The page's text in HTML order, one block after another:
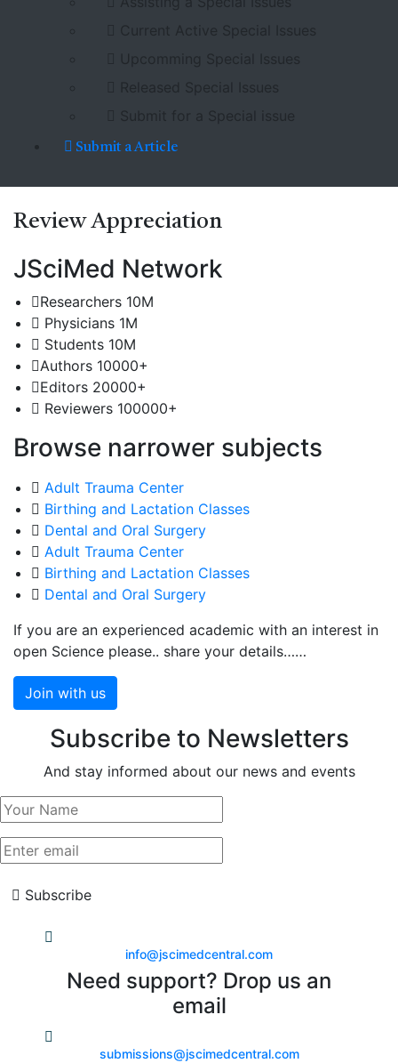
Current Active Special Issues
Upcomming Special Issues
Released Special Issues
Submit for a Special issue
Submit a Article
ReviewAppreciation
JSciMed Network
Researchers 10M
Physicians 1M
Students 10M
Authors 10000+
Editors 20000+
Reviewers 100000+
Browse narrower subjects
Adult Trauma Center
Birthing and Lactation Classes
Dental and Oral Surgery
Adult Trauma Center
Birthing and Lactation Classes
Dental and Oral Surgery
If you are an experienced academic with an interest in
open Science please.. share your details……
Join with us
Subscribe to Newsletters
And stay informed about our news and events
Subscribe
info@jscimedcentral.com
Need support? Drop us an
email
submissions@jscimedcentral.com